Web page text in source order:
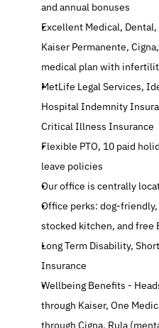
and annual bonuses
Excellent Medical,
Kaiser Permanente,
medical plan with
MetLife Legal Services,
Hospital Indemnity
Critical Illness Insurance
Flexible PTO, 10 paid
leave policies
Our office is centrally
Office perks: dog-
stocked kitchen, and free
Long Term Disability,
Insurance
Wellbeing Benefits -
through Kaiser, One
through Cigna, Rula